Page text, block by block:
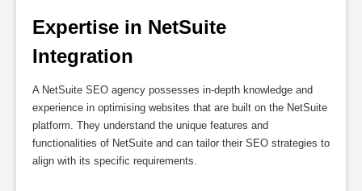
Expertise in NetSuite
Integration
A NetSuite SEO agency possesses in-depth knowledge and
experience in optimising websites that are built on the NetSuite
platform. They understand the unique features and
functionalities of NetSuite and can tailor their SEO strategies to
align with its specific requirements.